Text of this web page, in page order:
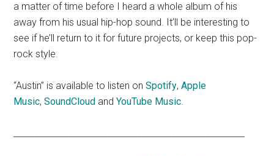
a matter of time before I heard a whole album of his
away from his usual hip-hop sound. It’ll be interesting to
see if he’ll return to it for future projects, or keep this pop-
rock style.
“Austin” is available to listen onSpotify,Apple
Music,SoundCloud andYouTube Music.